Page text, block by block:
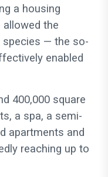
a housing
the
— the so-
enabled
400,000 square
a spa, a semi-
apartments and
reaching up to